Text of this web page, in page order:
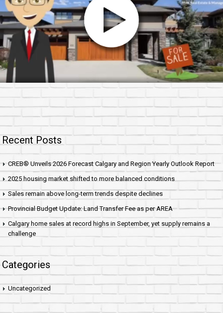
Recent Posts
CREB® Unveils 2026 Forecast Calgary and Region Yearly Outlook Report
2025 housing market shifted to more balanced conditions
Sales remain above long-term trends despite declines
Provincial Budget Update: Land Transfer Fee as per AREA
Calgary home sales at record highs in September, yet supply remains a
challenge
Categories
Uncategorized